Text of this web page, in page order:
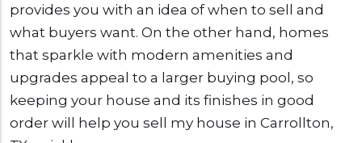
provides you with an idea of when to sell and
what buyers want. On the other hand, homes
that sparkle with modern amenities and
upgrades appeal to a larger buying pool, so
keeping your house and its finishes in good
order will help you sell my house in Carrollton,